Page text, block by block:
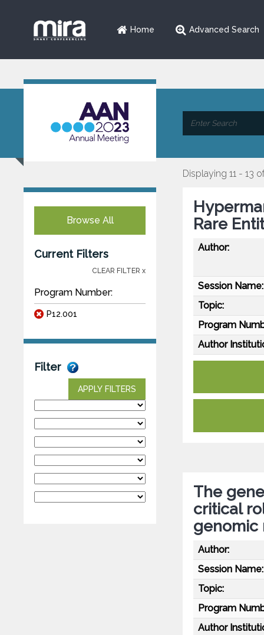
Home Advanced Search
Browse All
Current Filters
CLEAR FILTER x
Program Number:
P12.001
Filter
APPLY FILTERS
Displaying 11 - 13
Rare
Author:
Session Name:
Topic:
Program
Author
The
critical
genomic
Author:
Session Name:
Topic:
Program
Author